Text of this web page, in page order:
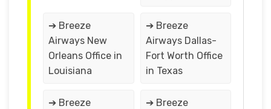
➔ Breeze
Airways New
Orleans Office in
Louisiana
➔ Breeze
Airways Dallas-
Fort Worth Office
in Texas
➔ Breeze
➔ Breeze